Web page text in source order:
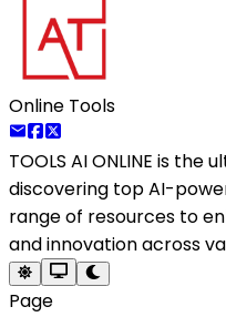
Online Tools
TOOLS AI ONLINE is the
discovering top AI-
range of resources to
and innovation across
Page